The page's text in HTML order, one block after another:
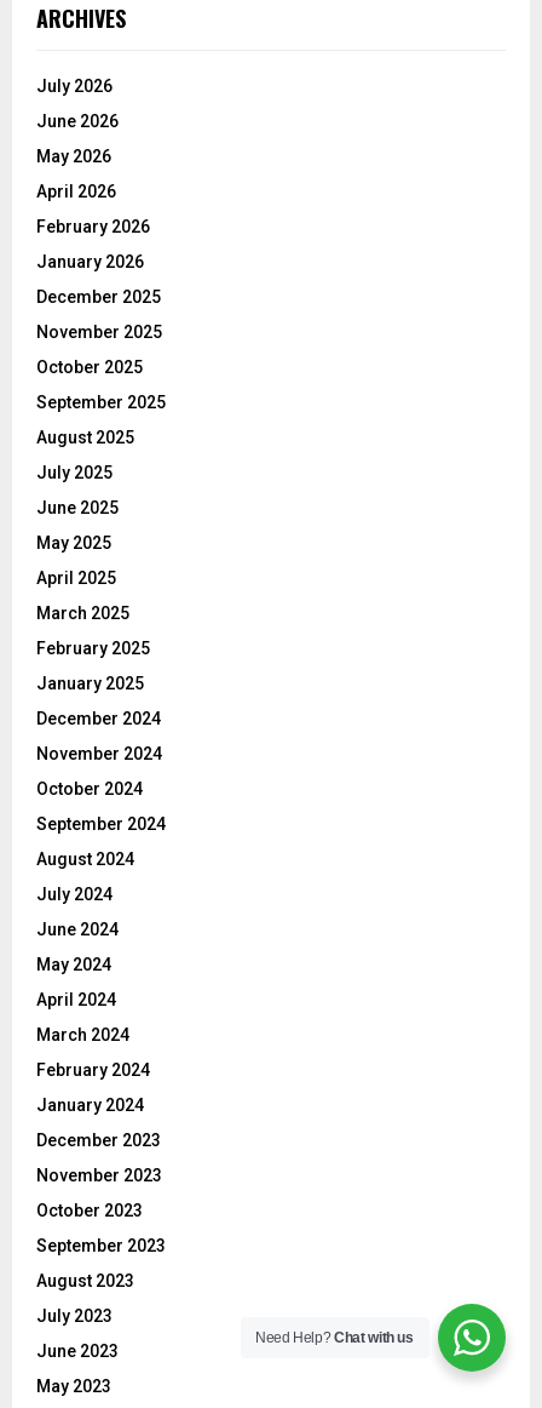
ARCHIVES
July 2026
June 2026
May 2026
April 2026
February 2026
January 2026
December 2025
November 2025
October 2025
September 2025
August 2025
July 2025
June 2025
May 2025
April 2025
March 2025
February 2025
January 2025
December 2024
November 2024
October 2024
September 2024
August 2024
July 2024
June 2024
May 2024
April 2024
March 2024
February 2024
January 2024
December 2023
November 2023
October 2023
September 2023
August 2023
July 2023
June 2023
May 2023
Need Help?Chat with us